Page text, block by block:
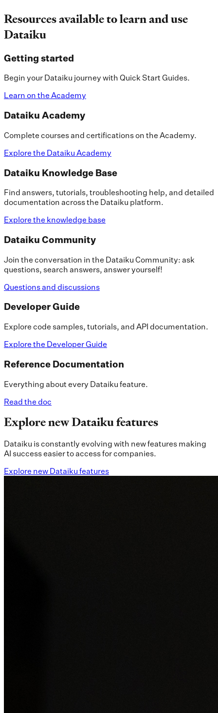
Resources available to learn and use
Dataiku
Getting started
Begin your Dataiku journey with Quick Start Guides.
Learn on the Academy
Dataiku Academy
Complete courses and certifications on the Academy.
Explore the Dataiku Academy
Dataiku Knowledge Base
Find answers, tutorials, troubleshooting help, and detailed
documentation across the Dataiku platform.
Explore the knowledge base
Dataiku Community
Join the conversation in the Dataiku Community: ask
questions, search answers, answer yourself!
Questions and discussions
Developer Guide
Explore code samples, tutorials, and API documentation.
Explore the Developer Guide
Reference Documentation
Everything about every Dataiku feature.
Read the doc
Explore new Dataiku features
Dataiku is constantly evolving with new features making
AI success easier to access for companies.
Explore new Dataiku features